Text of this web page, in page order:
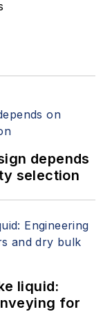
depends
selection
liquid:
for